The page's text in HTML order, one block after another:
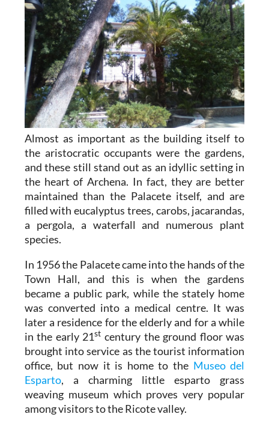
Almost as important as the building itself to
the aristocratic occupants were the gardens,
and these still stand out as an idyllic setting in
the heart of Archena. In fact, they are better
maintained than the Palacete itself, and are
filled with eucalyptus trees, carobs, jacarandas,
a pergola, a waterfall and numerous plant
species.
In 1956 the Palacete came into the hands of the
Town Hall, and this is when the gardens
became a public park, while the stately home
was converted into a medical centre. It was
later a residence for the elderly and for a while
in the early 21st century the ground floor was
brought into service as the tourist information
office, but now it is home to the Museo del
Esparto, a charming little esparto grass
weaving museum which proves very popular
among visitors to the Ricote valley.